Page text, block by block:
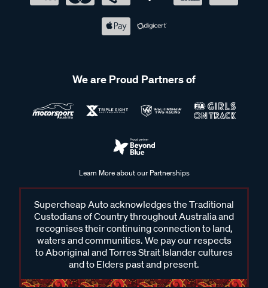
We are Proud Partners of
Learn More about our Partnerships
Supercheap Auto acknowledges the Traditional
Custodians of Country throughout Australia and
recognises their continuing connection to land,
waters and communities. We pay our respects
to Aboriginal and Torres Strait Islander cultures
and to Elders past and present.